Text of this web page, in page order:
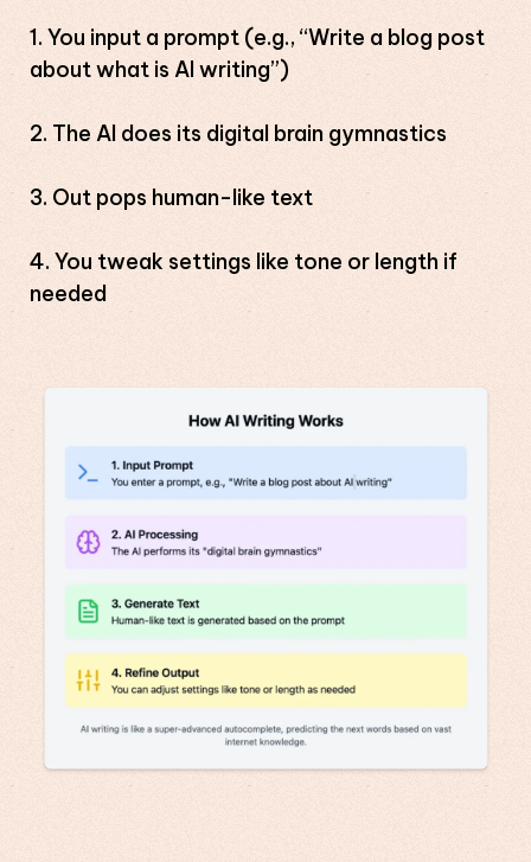
You input a prompt (e.g., “Write a blog post
about what is AI writing”)
The AI does its digital brain gymnastics
Out pops human-like text
You tweak settings like tone or length if
needed